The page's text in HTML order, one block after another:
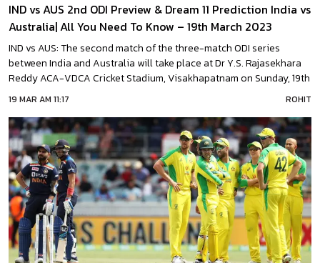
IND vs AUS 2nd ODI Preview & Dream 11 Prediction India vs
Australia| All You Need To Know – 19th March 2023
IND vs AUS: The second match of the three-match ODI series
between India and Australia will take place at Dr Y.S. Rajasekhara
Reddy ACA-VDCA Cricket Stadium, Visakhapatnam on Sunday, 19th
March at 01:30 PM IST.Team India will aim to seal the series by 2-0
19 MAR AM 11:17 ROHIT